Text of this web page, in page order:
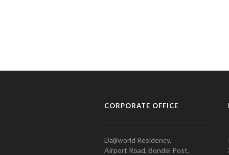
CORPORATE OFFICE
Daijiworld Residency,
Airport Road, Bondel Post,